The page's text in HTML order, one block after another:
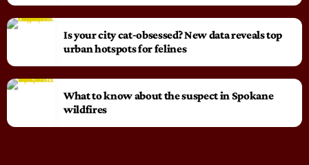
Is your city cat‑obsessed? New data reveals top
urban hotspots for felines
What to know about the suspect in Spokane
wildfires